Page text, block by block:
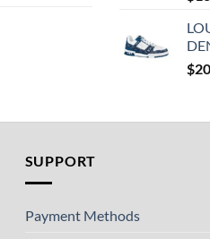
$
SUPPORT
Payment Methods